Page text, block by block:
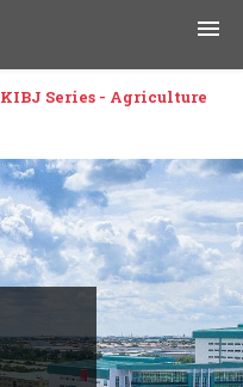
KIBJ Series - Agriculture